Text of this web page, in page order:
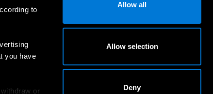
to
you have
or
Allow all
Allow selection
Deny